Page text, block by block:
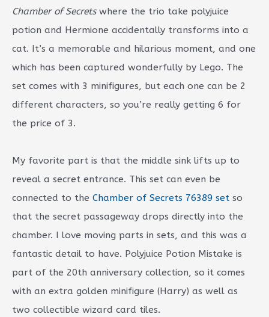
Chamber of Secretswhere the trio take polyjuice
potion and Hermione accidentally transforms into a
cat. It’s a memorable and hilarious moment, and one
which has been captured wonderfully by Lego. The
set comes with 3 minifigures, but each one can be 2
different characters, so you’re really getting 6 for
the price of 3.
My favorite part is that the middle sink lifts up to
reveal a secret entrance. This set can even be
connected to the Chamber of Secrets 76389 set so
that the secret passageway drops directly into the
chamber. I love moving parts in sets, and this was a
fantastic detail to have. Polyjuice Potion Mistake is
part of the 20th anniversary collection, so it comes
with an extra golden minifigure (Harry) as well as
two collectible wizard card tiles.